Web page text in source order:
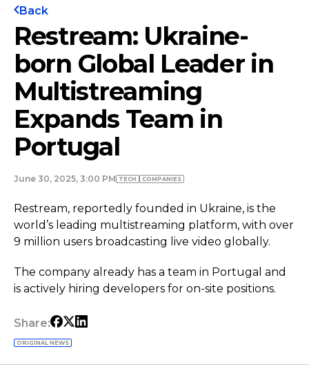
Back
Restream: Ukraine-
born Global Leader in
Multistreaming
Expands Team in
Portugal
June 30, 2025, 3:00 PM TECH COMPANIES
Restream, reportedly founded in Ukraine, is the
world’s leading multistreaming platform, with over
9 million users broadcasting live video globally.
The company already has a team in Portugal and
is actively hiring developers for on-site positions.
Share:
ORIGINAL NEWS